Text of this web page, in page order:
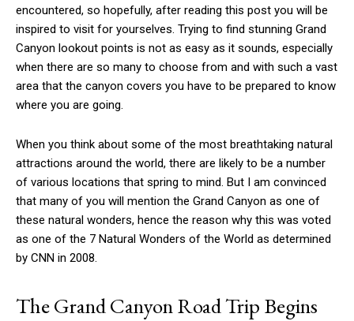
encountered, so hopefully, after reading this post you will be
inspired to visit for yourselves. Trying to find stunning Grand
Canyon lookout points is not as easy as it sounds, especially
when there are so many to choose from and with such a vast
area that the canyon covers you have to be prepared to know
where you are going.
When you think about some of the most breathtaking natural
attractions around the world, there are likely to be a number
of various locations that spring to mind. But I am convinced
that many of you will mention the Grand Canyon as one of
these natural wonders, hence the reason why this was voted
as one of the 7 Natural Wonders of the World as determined
by CNN in 2008.
The Grand Canyon Road Trip Begins